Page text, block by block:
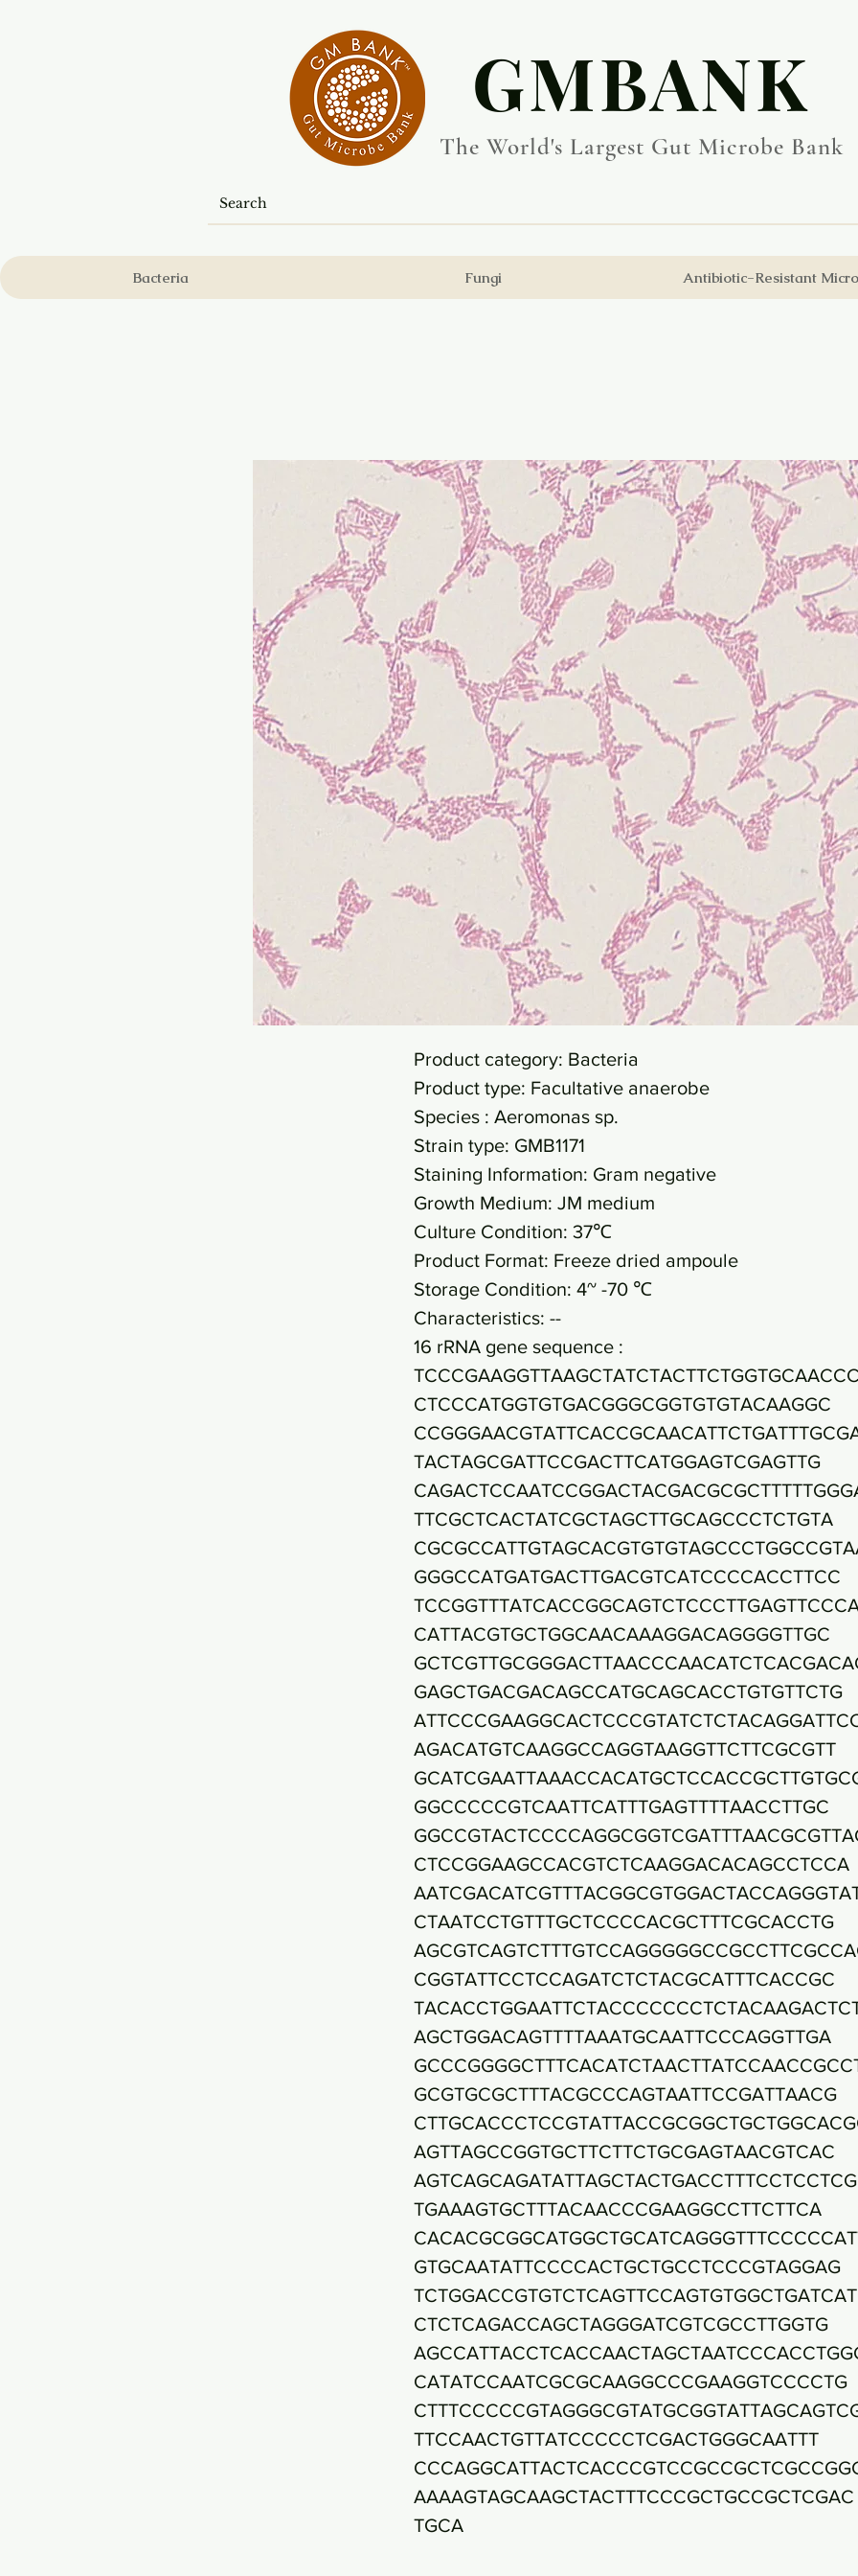
​GMBANK
The World's Largest Gut Microbe Bank
Bacteria Fungi Antibiotic-Resistant
Product category: Bacteria
Product type: Facultative anaerobe
Species : Aeromonas sp.
Strain type: GMB1171
Staining Information: Gram negative
Growth Medium: JM medium
Culture Condition: 37℃
Product Format: Freeze dried ampoule
Storage Condition: 4~ -70 ℃
Characteristics: --
16 rRNA gene sequence :
CTCCCATGGTGTGACGGGCGGTGTGTACAAGGC
TACTAGCGATTCCGACTTCATGGAGTCGAGTTG
TTCGCTCACTATCGCTAGCTTGCAGCCCTCTGTA
GGGCCATGATGACTTGACGTCATCCCCACCTTCC
CATTACGTGCTGGCAACAAAGGACAGGGGTTGC
GAGCTGACGACAGCCATGCAGCACCTGTGTTCTG
AGACATGTCAAGGCCAGGTAAGGTTCTTCGCGTT
GGCCCCCGTCAATTCATTTGAGTTTTAACCTTGC
CTCCGGAAGCCACGTCTCAAGGACACAGCCTCCA
CTAATCCTGTTTGCTCCCCACGCTTTCGCACCTG
CGGTATTCCTCCAGATCTCTACGCATTTCACCGC
AGCTGGACAGTTTTAAATGCAATTCCCAGGTTGA
GCGTGCGCTTTACGCCCAGTAATTCCGATTAACG
AGTTAGCCGGTGCTTCTTCTGCGAGTAACGTCAC
TGAAAGTGCTTTACAACCCGAAGGCCTTCTTCA
GTGCAATATTCCCCACTGCTGCCTCCCGTAGGAG
CTCTCAGACCAGCTAGGGATCGTCGCCTTGGTG
CATATCCAATCGCGCAAGGCCCGAAGGTCCCCTG
TTCCAACTGTTATCCCCCTCGACTGGGCAATTT
AAAAGTAGCAAGCTACTTTCCCGCTGCCGCTCGAC
TGCA